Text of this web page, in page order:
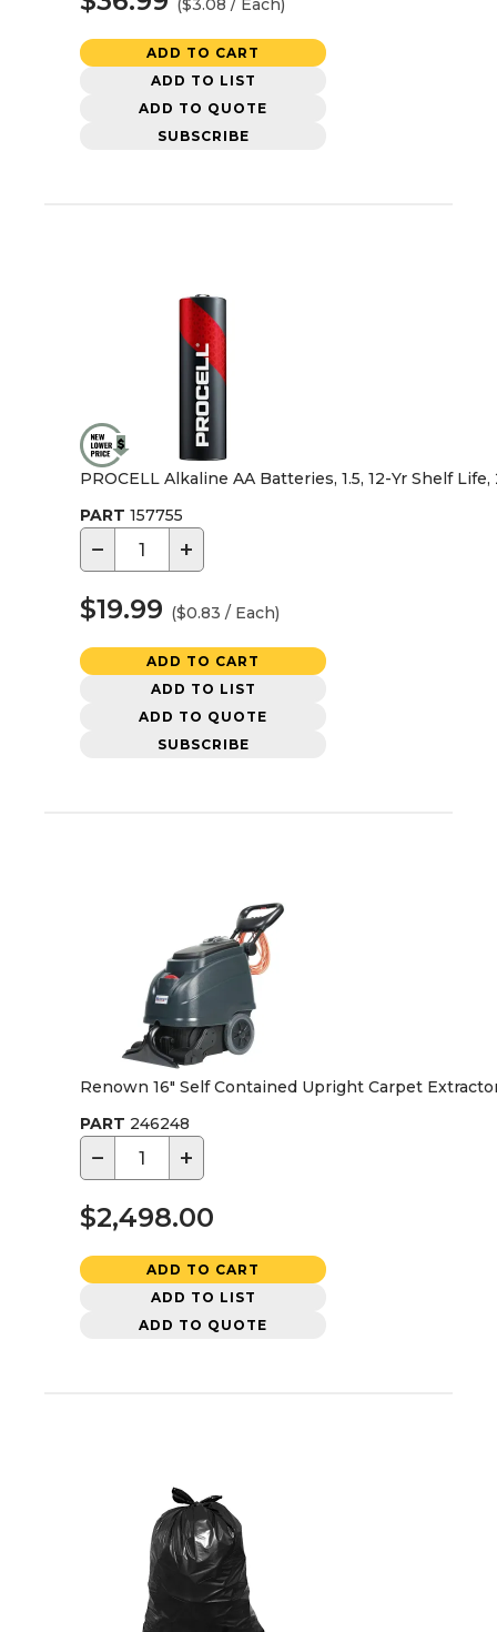
($3.08 / Each)
ADD TO CART
ADD TO LIST
ADD TO QUOTE
SUBSCRIBE
PROCELL Alkaline AA Batteries, 1.5, 12-Yr Shelf
PART 157755
− +
$19.99 ($0.83 / Each)
ADD TO CART
ADD TO LIST
ADD TO QUOTE
SUBSCRIBE
Renown 16" Self Contained Upright Carpet
PART 246248
− +
$2,498.00
ADD TO CART
ADD TO LIST
ADD TO QUOTE